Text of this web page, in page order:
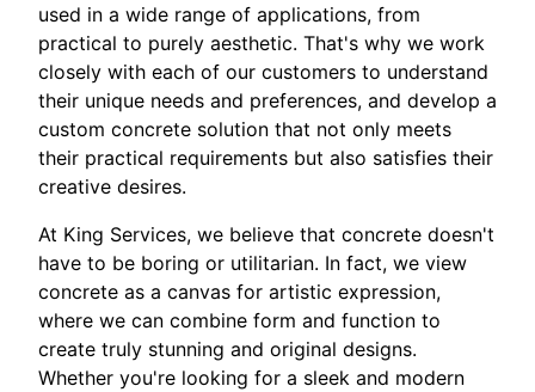
used in a wide range of applications, from
practical to purely aesthetic. That's why we work
closely with each of our customers to understand
their unique needs and preferences, and develop a
custom concrete solution that not only meets
their practical requirements but also satisfies their
creative desires.
At King Services, we believe that concrete doesn't
have to be boring or utilitarian. In fact, we view
concrete as a canvas for artistic expression,
where we can combine form and function to
create truly stunning and original designs.
Whether you're looking for a sleek and modern